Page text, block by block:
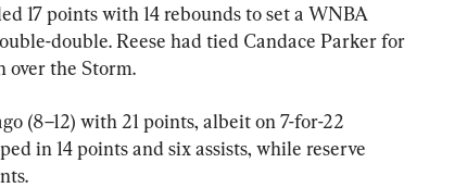
17 points with 14 rebounds to set a WNBA
double. Reese had tied Candace Parker for
over the Storm.
(8–12) with 21 points, albeit on 7-for-22
in 14 points and six assists, while reserve